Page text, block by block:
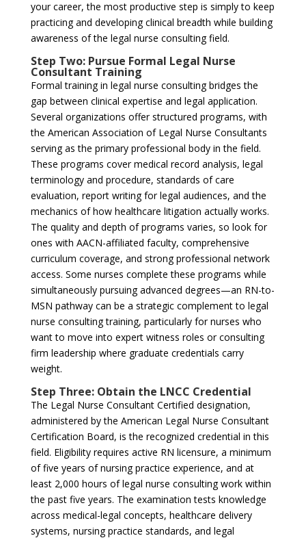
your career, the most productive step is simply to keep
practicing and developing clinical breadth while building
awareness of the legal nurse consulting field.
Step Two: Pursue Formal Legal Nurse
Consultant Training
Formal training in legal nurse consulting bridges the
gap between clinical expertise and legal application.
Several organizations offer structured programs, with
the American Association of Legal Nurse Consultants
serving as the primary professional body in the field.
These programs cover medical record analysis, legal
terminology and procedure, standards of care
evaluation, report writing for legal audiences, and the
mechanics of how healthcare litigation actually works.
The quality and depth of programs varies, so look for
ones with AACN-affiliated faculty, comprehensive
curriculum coverage, and strong professional network
access. Some nurses complete these programs while
simultaneously pursuing advanced degrees—an RN-to-
MSN pathway can be a strategic complement to legal
nurse consulting training, particularly for nurses who
want to move into expert witness roles or consulting
firm leadership where graduate credentials carry
weight.
Step Three: Obtain the LNCC Credential
The Legal Nurse Consultant Certified designation,
administered by the American Legal Nurse Consultant
Certification Board, is the recognized credential in this
field. Eligibility requires active RN licensure, a minimum
of five years of nursing practice experience, and at
least 2,000 hours of legal nurse consulting work within
the past five years. The examination tests knowledge
across medical-legal concepts, healthcare delivery
systems, nursing practice standards, and legal